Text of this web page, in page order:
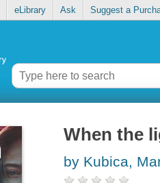
eLibrary Ask Suggest a
When the
by Kubica,